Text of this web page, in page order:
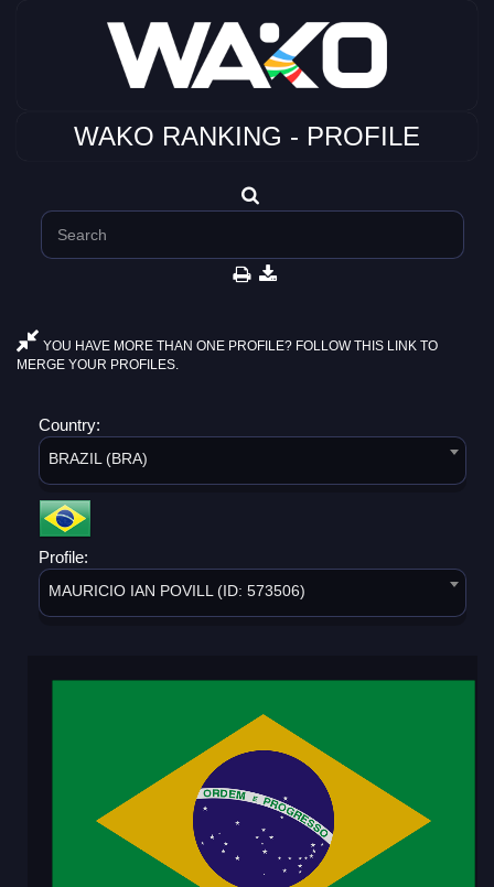
WAKO RANKING - PROFILE
YOU HAVE MORE THAN ONE PROFILE? FOLLOW THIS LINK TO
MERGE YOUR PROFILES.
Country:
BRAZIL (BRA)
Profile:
MAURICIO IAN POVILL (ID: 573506)